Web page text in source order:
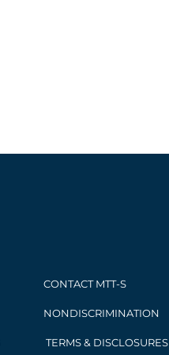
CONTACT MTT-S
NONDISCRIMINATION
TERMS & DISCLOSURES